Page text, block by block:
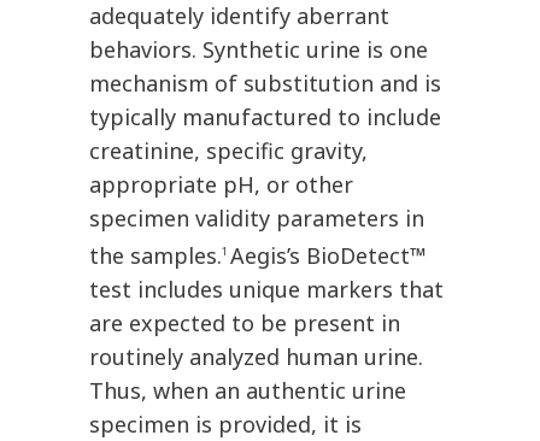
adequately identify aberrant
behaviors. Synthetic urine is one
mechanism of substitution and is
typically manufactured to include
creatinine, specific gravity,
appropriate pH, or other
specimen validity parameters in
the samples.1 Aegis’s BioDetect™
test includes unique markers that
are expected to be present in
routinely analyzed human urine.
Thus, when an authentic urine
specimen is provided, it is